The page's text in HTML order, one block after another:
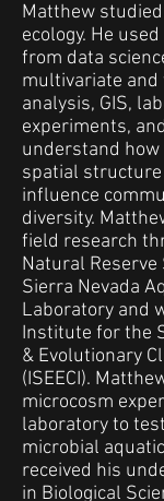
Matthew
ecology. He
from data
multivariate and
analysis, GIS,
experiments,
understand
spatial
influence
diversity.
field research
Natural
Sierra Nevada
Laboratory and
Institute for the
& Evolutionary
(ISEECI).
microcosm
laboratory to
microbial
received his
in Biological